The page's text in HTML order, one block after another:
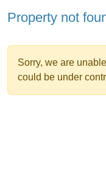
Property not
Sorry, we are
could be under